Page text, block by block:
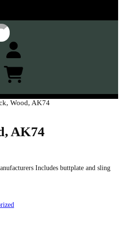
Wood, AK74
AK74
Includes buttplate and sling